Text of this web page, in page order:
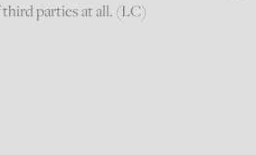
parties at all. (LC)